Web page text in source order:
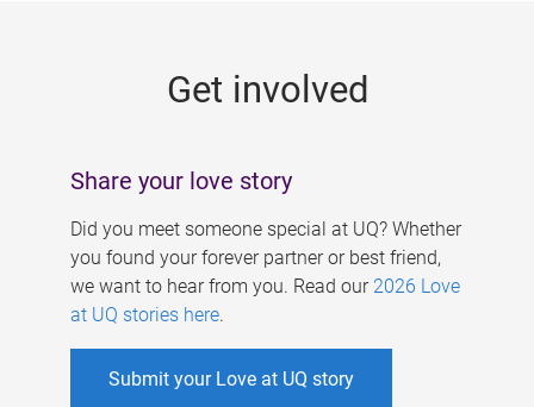
Get involved
Share your love story
Did you meet someone special at UQ? Whether
you found your forever partner or best friend,
we want to hear from you. Read our 2026 Love
at UQ stories here.
Submit your Love at UQ story